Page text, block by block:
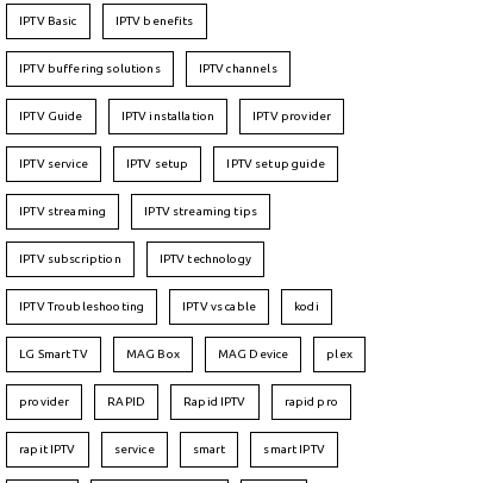
IPTV Basic IPTV benefits
IPTV buffering solutions IPTV channels
IPTV Guide IPTV installation IPTV provider
IPTV service IPTV setup IPTV setup guide
IPTV streaming IPTV streaming tips
IPTV subscription IPTV technology
IPTV Troubleshooting IPTV vs cable kodi
LG Smart TV MAG Box MAG Device plex
provider RAPID Rapid IPTV rapid pro
rapit IPTV service smart smart IPTV